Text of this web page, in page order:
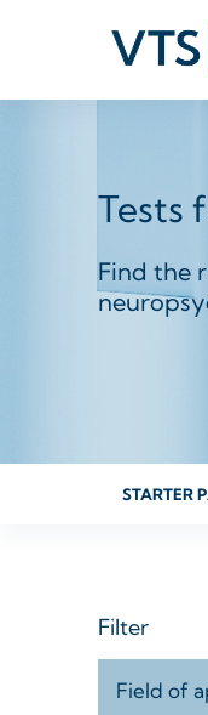
Tests
Find the
STARTER
Filter
Field of